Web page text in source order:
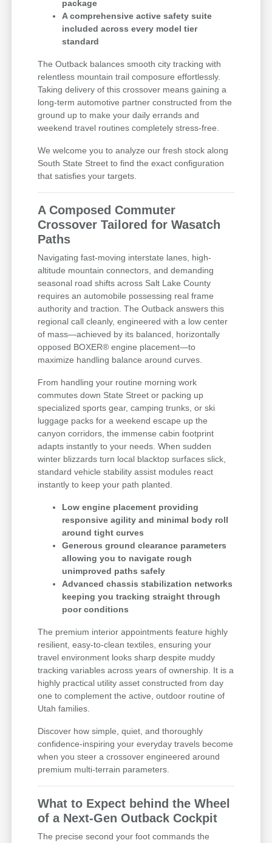
package
A comprehensive active safety suite
included across every model tier
standard
The Outback balances smooth city tracking with
relentless mountain trail composure effortlessly.
Taking delivery of this crossover means gaining a
long-term automotive partner constructed from the
ground up to make your daily errands and
weekend travel routines completely stress-free.
We welcome you to analyze our fresh stock along
South State Street to find the exact configuration
that satisfies your targets.
A Composed Commuter
Crossover Tailored for Wasatch
Paths
Navigating fast-moving interstate lanes, high-
altitude mountain connectors, and demanding
seasonal road shifts across Salt Lake County
requires an automobile possessing real frame
authority and traction. The Outback answers this
regional call cleanly, engineered with a low center
of mass—achieved by its balanced, horizontally
opposed BOXER® engine placement—to
maximize handling balance around curves.
From handling your routine morning work
commutes down State Street or packing up
specialized sports gear, camping trunks, or ski
luggage packs for a weekend escape up the
canyon corridors, the immense cabin footprint
adapts instantly to your needs. When sudden
winter blizzards turn local blacktop surfaces slick,
standard vehicle stability assist modules react
instantly to keep your path planted.
Low engine placement providing
responsive agility and minimal body roll
around tight curves
Generous ground clearance parameters
allowing you to navigate rough
unimproved paths safely
Advanced chassis stabilization networks
keeping you tracking straight through
poor conditions
The premium interior appointments feature highly
resilient, easy-to-clean textiles, ensuring your
travel environment looks sharp despite muddy
tracking variables across years of ownership. It is a
highly practical utility asset constructed from day
one to complement the active, outdoor routine of
Utah families.
Discover how simple, quiet, and thoroughly
confidence-inspiring your everyday travels become
when you steer a crossover engineered around
premium multi-terrain parameters.
What to Expect behind the Wheel
of a Next-Gen Outback Cockpit
The precise second your foot commands the